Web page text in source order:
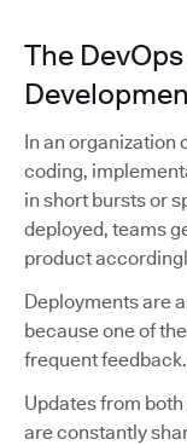
The
In an organization
coding,
in short bursts or
deployed, teams
product
Deployments are
because one of
frequent
Updates from
are constantly